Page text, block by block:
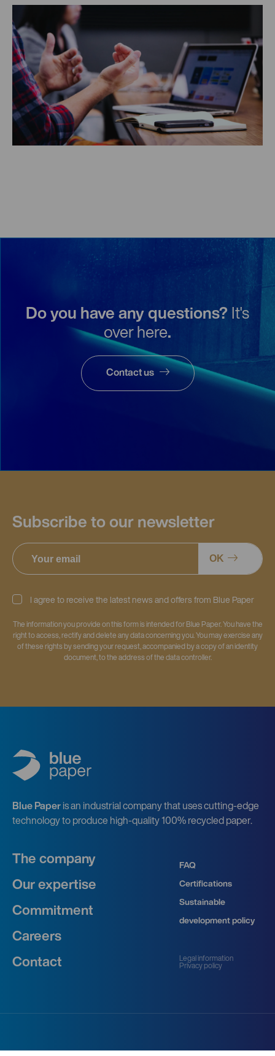
Do you have any questions? It's
over here.
Contact us
Subscribe to our newsletter
OK
I agree to receive the latest news and offers from Blue Paper
The information you provide on this form is intended for Blue Paper. You have the
right to access, rectify and delete any data concerning you. You may exercise any
of these rights by sending your request, accompanied by a copy of an identity
document, to the address of the data controller.
Blue Paper is an industrial company that uses cutting-edge
technology to produce high-quality 100% recycled paper.
The company
Our expertise
Commitment
Careers
Contact
FAQ
Certifications
Sustainable
development policy
Legal information
Privacy policy